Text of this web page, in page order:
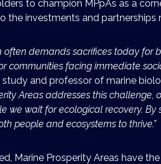
to champion MPpAs as a
the investments and partnerships
often demands sacrifices today
communities facing immediate
and professor of marine
Areas addresses this challenge,
we wait for ecological recovery.
people and ecosystems to thrive.”
Marine Prosperity Areas have